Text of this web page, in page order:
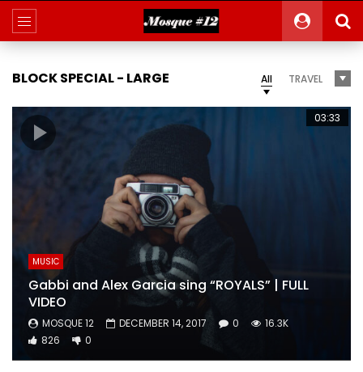
BLOCK SPECIAL - LARGE All TRAVEL
03:33
MUSIC
Gabbi and Alex Garcia sing “ROYALS” | FULL
VIDEO
MOSQUE 12 DECEMBER 14, 2017 0
16.3K
826
0